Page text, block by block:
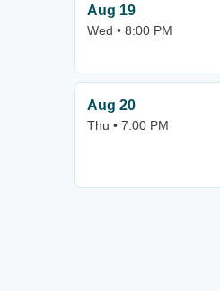
Aug 19
Wed • 8:00 PM
Aug 20
Thu • 7:00 PM